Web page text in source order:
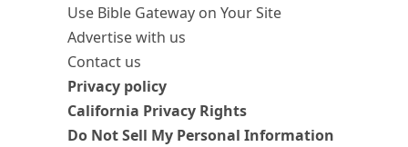
Use Bible Gateway on Your Site
Advertise with us
Contact us
Privacy policy
California Privacy Rights
Do Not Sell My Personal Information